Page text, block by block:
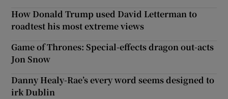
How Donald Trump used David Letterman to
roadtest his most extreme views
Game of Thrones: Special-effects dragon out-acts
Jon Snow
Danny Healy-Rae’s every word seems designed to
irk Dublin